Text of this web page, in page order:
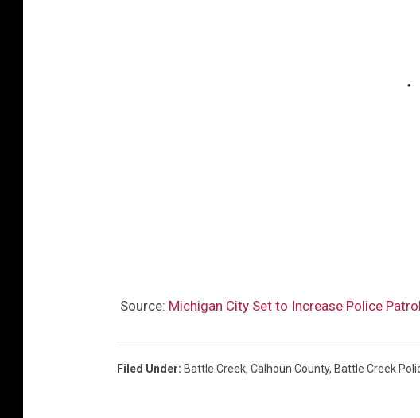
Source: Michigan City Set to Increase Police
Filed Under: Battle Creek, Calhoun County, Battle Creek